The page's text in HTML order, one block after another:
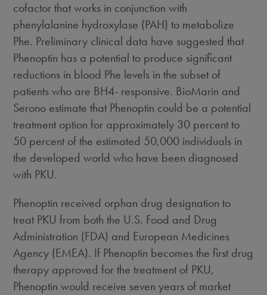
cofactor that works in conjunction with
phenylalanine hydroxylase (PAH) to metabolize
Phe. Preliminary clinical data have suggested that
Phenoptin has a potential to produce significant
reductions in blood Phe levels in the subset of
patients who are BH4- responsive. BioMarin and
Serono estimate that Phenoptin could be a potential
treatment option for approximately 30 percent to
50 percent of the estimated 50,000 individuals in
the developed world who have been diagnosed
with PKU.
Phenoptin received orphan drug designation to
treat PKU from both the U.S. Food and Drug
Administration (FDA) and European Medicines
Agency (EMEA). If Phenoptin becomes the first drug
therapy approved for the treatment of PKU,
Phenoptin would receive seven years of market